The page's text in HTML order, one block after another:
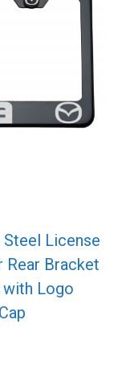
Steel License
Rear Bracket
with Logo